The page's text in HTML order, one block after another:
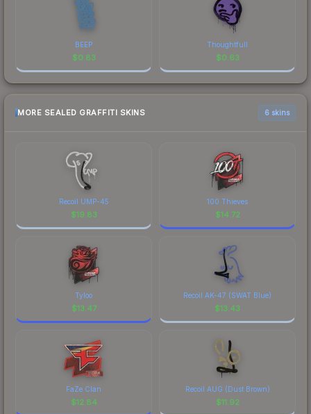
BEEP
$0.83
Thoughtfull
$0.63
MORE SEALED GRAFFITI SKINS 6 skins
Recoil UMP-45
$19.83
100 Thieves
$14.72
Tyloo
$13.47
Recoil AK-47 (SWAT Blue)
$13.43
FaZe Clan
$12.84
Recoil AUG (Dust Brown)
$11.92